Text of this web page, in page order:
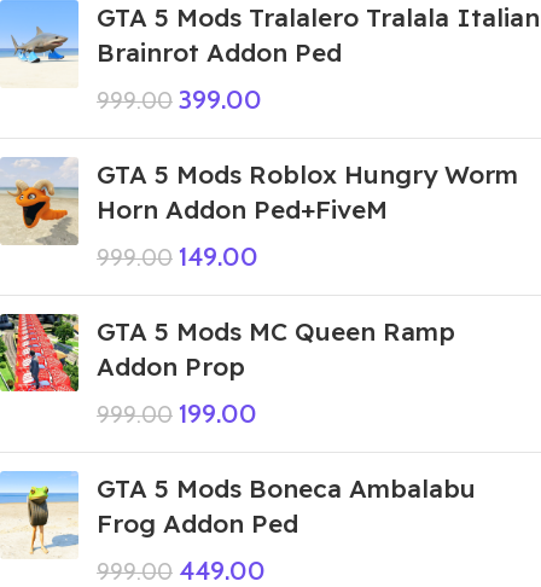
GTA 5 Mods Tralalero Tralala Italian
Brainrot Addon Ped
999.00 399.00
GTA 5 Mods Roblox Hungry Worm
Horn Addon Ped+FiveM
999.00 149.00
GTA 5 Mods MC Queen Ramp
Addon Prop
999.00 199.00
GTA 5 Mods Boneca Ambalabu
Frog Addon Ped
999.00 449.00